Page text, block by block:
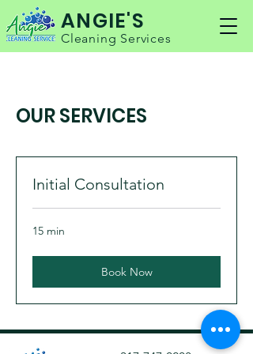
ANGIE'S
Cleaning Services
OUR SERVICES
Initial Consultation
15 min
Book Now